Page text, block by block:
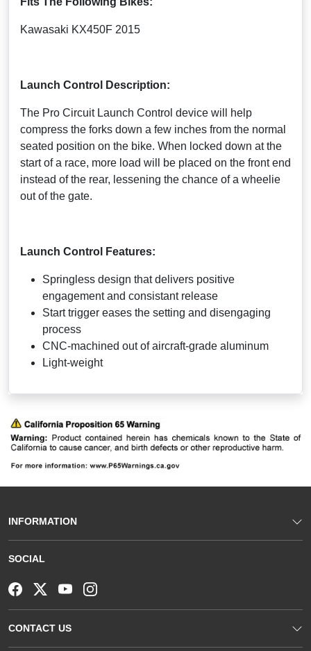
Kawasaki KX450F 2015
Launch Control Description:
The Pro Circuit Launch Control device will help
compress the forks down a few inches from the normal
seated position on the bike. When locked down at the
start of a race, more load will be placed on the front end
instead of the rear, lessening the chance of a wheelie
out of the gate.
Launch Control Features:
Springless design that delivers positive
engagement and consistant release
Start trigger eases the setting and disengaging
process
CNC-machined out of aircraft-grade aluminum
Light-weight
INFORMATION
SOCIAL
CONTACT US